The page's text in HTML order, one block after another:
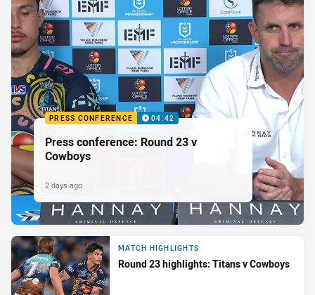
PRESS CONFERENCE 04:42
Press conference: Round 23 v
Cowboys
2 days ago
MATCH HIGHLIGHTS
Round 23 highlights: Titans v Cowboys